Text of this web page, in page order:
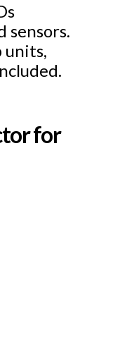
sensors.
units,
for